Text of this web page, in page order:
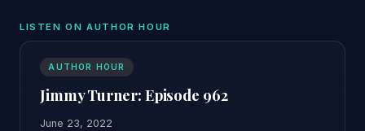
LISTEN ON AUTHOR HOUR
AUTHOR HOUR
Jimmy Turner: Episode 962
June 23, 2022